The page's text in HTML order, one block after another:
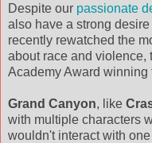
Despite our passionate
also have a strong desire
recently rewatched the
about race and violence,
Academy Award winning
Grand Canyon, like
with multiple characters
wouldn't interact with